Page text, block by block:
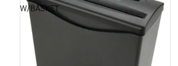
W/BASKET